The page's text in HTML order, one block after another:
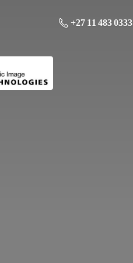
+27 11 483 0333